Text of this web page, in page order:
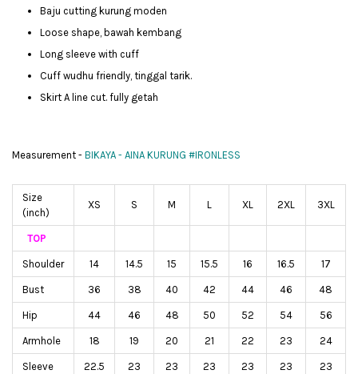
Baju cutting kurung moden
Loose shape, bawah kembang
Long sleeve with cuff
Cuff wudhu friendly, tinggal tarik.
Skirt A line cut. fully getah
Measurement - BIKAYA - AINA KURUNG #IRONLESS
Size
(inch)
XS S M L XL 2XL 3XL
TOP
Shoulder 14 14.5 15 15.5 16 16.5 17
Bust 36 38 40 42 44 46 48
Hip 44 46 48 50 52 54 56
Armhole 18 19 20 21 22 23 24
Sleeve 22.5 23 23 23 23 23 23